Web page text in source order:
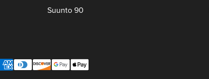
Suunto 90